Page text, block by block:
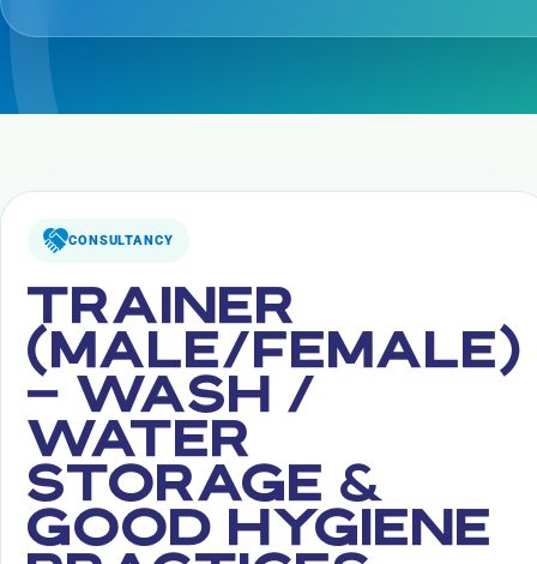
CONSULTANCY
TRAINER
(MALE/FEMALE)
– WASH /
WATER
STORAGE &
GOOD HYGIENE